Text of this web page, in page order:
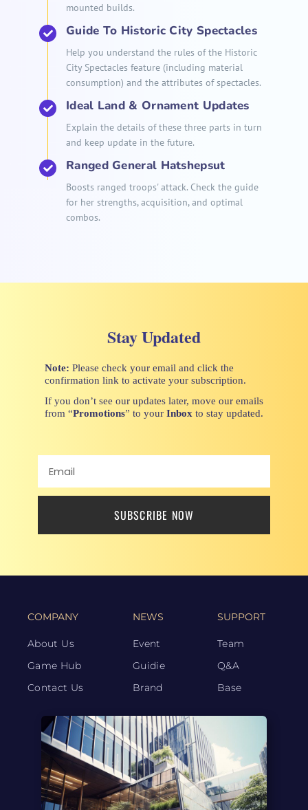
mounted builds.
Guide To Historic City Spectacles
Help you understand the rules of the Historic
City Spectacles feature (including material
consumption) and the attributes of spectacles.
Ideal Land & Ornament Updates
Explain the details of these three parts in turn
and keep update in the future.
Ranged General Hatshepsut
Boosts ranged troops' attack. Check the guide
for her strengths, acquisition, and optimal
combos.
Stay Updated
Note: Please check your email and click the
confirmation link to activate your subscription.
If you don’t see our updates later, move our emails
from “Promotions” to your Inbox to stay updated.
SUBSCRIBE NOW
COMPANY
About Us
Game Hub
Contact Us
NEWS
Event
Guidie
Brand
SUPPORT
Team
Q&A
Base